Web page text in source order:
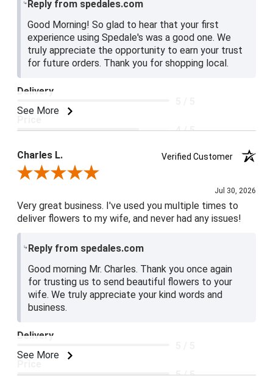
Reply from spedales.com
Good Morning! So glad to hear that your first
experience using Spedale's was a good one. We
truly appreciate the opportunity to earn your trust
for future orders. Thank you for shopping local.
See More
Delivery
4 / 5
5 / 5
Charles L.
Verified Customer
Review By Charles L.
Jul 30, 2026
Very great business. I've used you multiple times to
deliver flowers to my wife, and never had any issues!
Reply from spedales.com
Good morning Mr. Charles. Thank you once again
for trusting us to send beautiful flowers to your
wife. We truly appreciate your kind words and
business.
See More
Delivery
5 / 5